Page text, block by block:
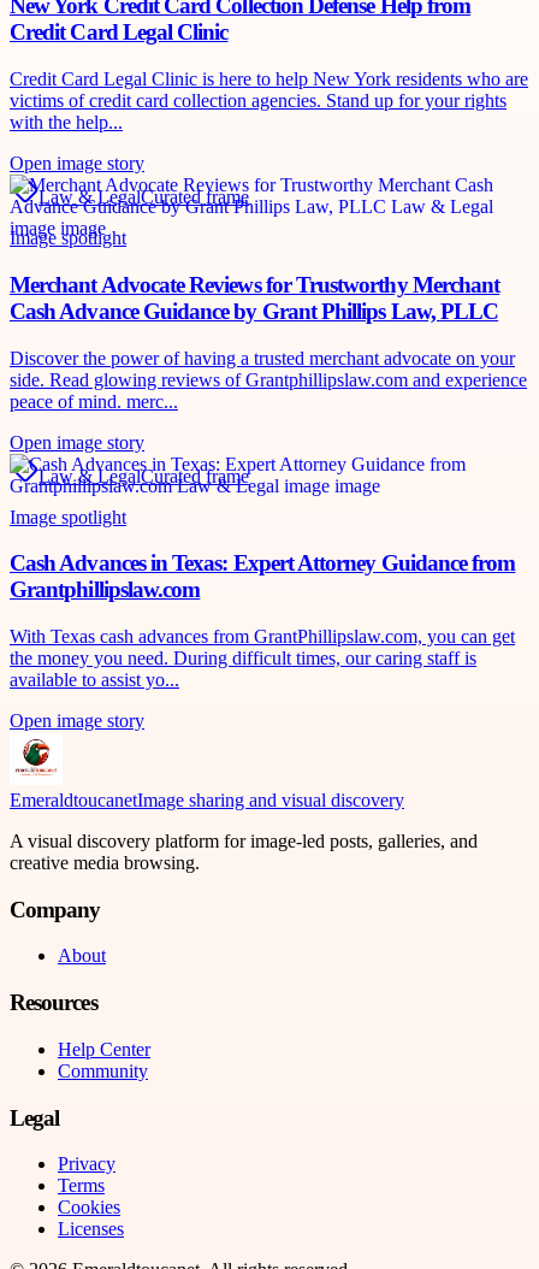
New York Credit Card Collection Defense Help from
Credit Card Legal Clinic
Credit Card Legal Clinic is here to help New York residents who are
victims of credit card collection agencies. Stand up for your rights
with the help...
Open image story
Law & LegalCurated frame
Image spotlight
Merchant Advocate Reviews for Trustworthy Merchant
Cash Advance Guidance by Grant Phillips Law, PLLC
Discover the power of having a trusted merchant advocate on your
side. Read glowing reviews of Grantphillipslaw.com and experience
peace of mind. merc...
Open image story
Law & LegalCurated frame
Image spotlight
Cash Advances in Texas: Expert Attorney Guidance from
Grantphillipslaw.com
With Texas cash advances from GrantPhillipslaw.com, you can get
the money you need. During difficult times, our caring staff is
available to assist yo...
Open image story
EmeraldtoucanetImage sharing and visual discovery
A visual discovery platform for image-led posts, galleries, and
creative media browsing.
Company
About
Resources
Help Center
Community
Legal
Privacy
Terms
Cookies
Licenses